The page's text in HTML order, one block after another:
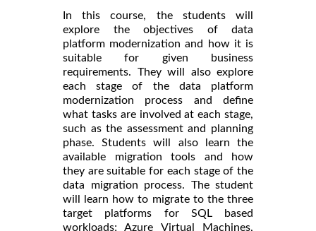
In this course, the students will
explore the objectives of data
platform modernization and how it is
suitable for given business
requirements. They will also explore
each stage of the data platform
modernization process and define
what tasks are involved at each stage,
such as the assessment and planning
phase. Students will also learn the
available migration tools and how
they are suitable for each stage of the
data migration process. The student
will learn how to migrate to the three
target platforms for SQL based
workloads; Azure Virtual Machines,